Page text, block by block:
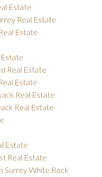
Estate
Real Estate
Estate
Real Estate
Estate
Real Estate
Real Estate
Estate
Real Estate
Surrey White Rock